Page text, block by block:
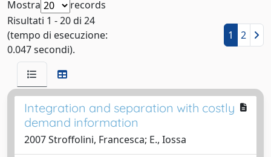
Mostra
records
Risultati 1 - 20 di 24
(tempo di esecuzione:
0.047 secondi).
1 2
Integration and separation with costly
demand information
2007 Stroffolini, Francesca; E., Iossa